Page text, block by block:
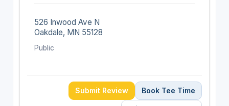
526 Inwood Ave N
Oakdale, MN 55128
Public
Submit Review Book Tee Time